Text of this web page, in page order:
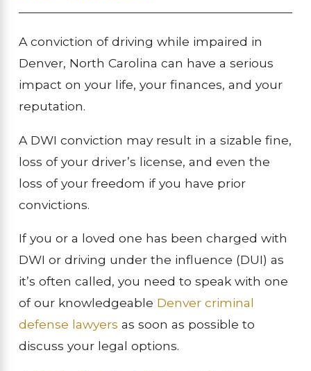
A conviction of driving while impaired in
Denver, North Carolina can have a serious
impact on your life, your finances, and your
reputation.
A DWI conviction may result in a sizable fine,
loss of your driver’s license, and even the
loss of your freedom if you have prior
convictions.
If you or a loved one has been charged with
DWI or driving under the influence (DUI) as
it’s often called, you need to speak with one
of our knowledgeable Denver criminal
defense lawyers as soon as possible to
discuss your legal options.